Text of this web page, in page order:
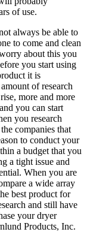
of use.
always be able to
to come and clean
about this you
you start using
it is
of research
more and more
you can start
you research
companies that
to conduct your
a budget that you
a tight issue and
When you are
a wide array
best product for
and still have
your dryer
Products, Inc.